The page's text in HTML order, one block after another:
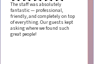
The staff was absolutely
fantastic — professional,
friendly, and completely on top
of everything. Our guests kept
asking where we found such
great people!